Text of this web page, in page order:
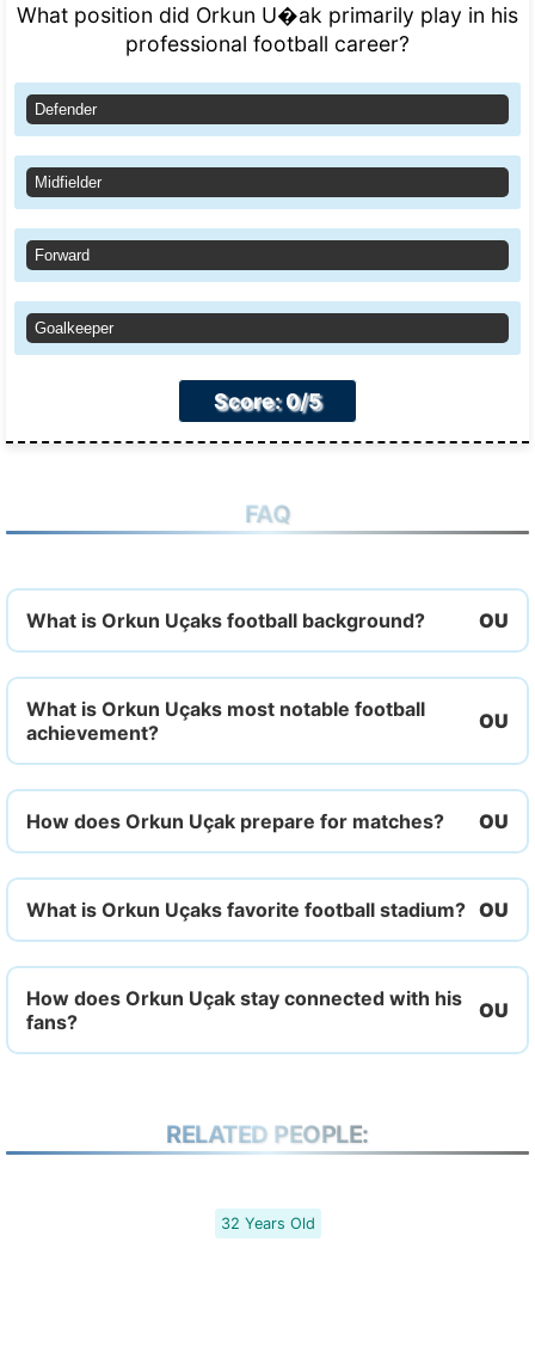
What position did Orkun U�ak primarily play in his
professional football career?
Defender
Midfielder
Forward
Goalkeeper
Score: 0/5
FAQ
What is Orkun Uçaks football background?
What is Orkun Uçaks most notable football
achievement?
How does Orkun Uçak prepare for matches?
What is Orkun Uçaks favorite football stadium?
How does Orkun Uçak stay connected with his
fans?
RELATED PEOPLE:
32 Years Old